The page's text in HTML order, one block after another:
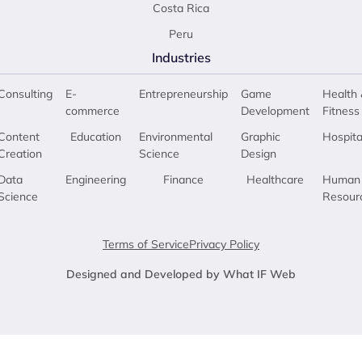
Costa Rica
Peru
Industries
E-
commerce
Education
Engineering
Entrepreneurship
Environmental
Science
Finance
Game
Development
Graphic
Design
Healthcare
Health
Fitness
Human
Terms of ServicePrivacy Policy
Designed and Developed by What IF Web